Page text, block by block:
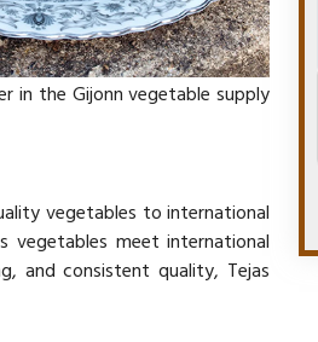
in the Gijonn vegetable supply
vegetables to international
vegetables meet international
and consistent quality, Tejas